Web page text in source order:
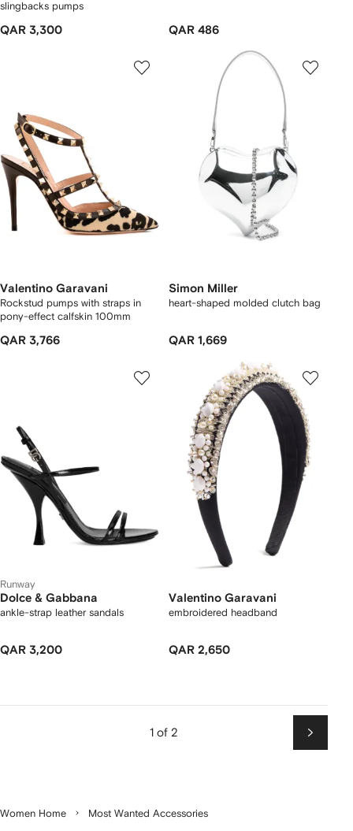
slingbacks pumps
QAR 3,300 QAR 486
Valentino Garavani
Rockstud pumps with straps in
pony-effect calfskin 100mm
QAR 3,766
Simon Miller
heart-shaped molded clutch bag
QAR 1,669
Runway
Dolce & Gabbana
ankle-strap leather sandals
QAR 3,200
Valentino Garavani
embroidered headband
QAR 2,650
1 of 2
Next
Women Home Most Wanted Accessories